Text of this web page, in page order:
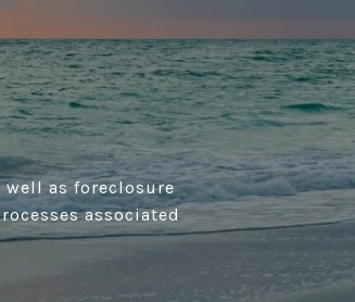
well as foreclosure
associated